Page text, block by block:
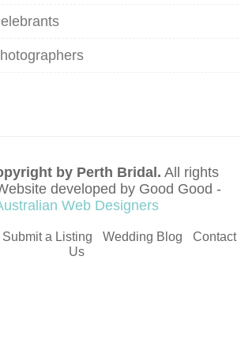
by Perth Bridal. All rights
developed by Good Good -
Web Designers
Submit a Listing Wedding Blog
Contact
Us